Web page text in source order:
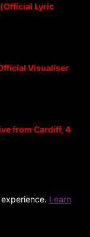
Lyric
Visualiser
from Cardiff, 4
Learn